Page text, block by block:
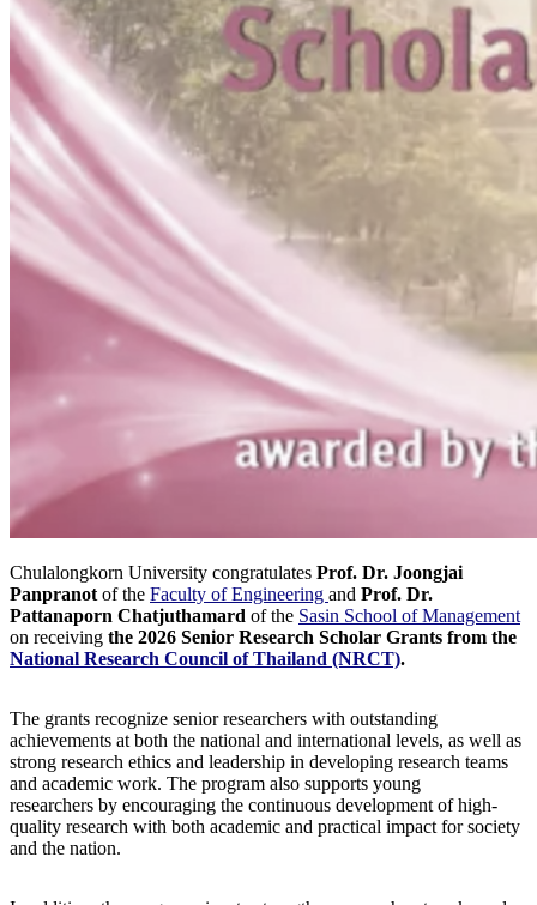
Chulalongkorn University congratulates Prof. Dr. Joongjai
Panpranot of the Faculty of Engineering and Prof. Dr.
Pattanaporn Chatjuthamard of the Sasin School of Management
on receiving the 2026 Senior Research Scholar Grants from the
National Research Council of Thailand (NRCT).
The grants recognize senior researchers with outstanding
achievements at both the national and international levels, as well as
strong research ethics and leadership in developing research teams
and academic work. The program also supports young
researchers by encouraging the continuous development of high-
quality research with both academic and practical impact for society
and the nation.